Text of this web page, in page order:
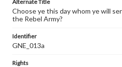
Alternate Title
Choose ye this day whom ye will
the Rebel Army?
Identifier
GNE_013a
Rights